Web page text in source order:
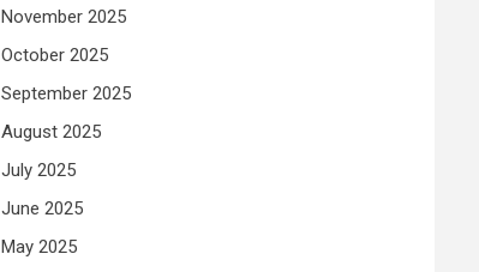
November 2025
October 2025
September 2025
August 2025
July 2025
June 2025
May 2025